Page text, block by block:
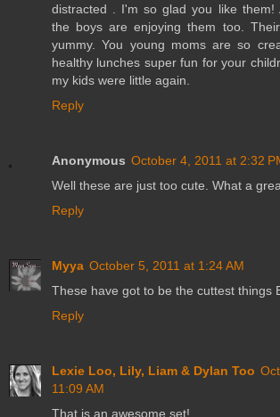
distracted . I'm so glad you like them!
the boys are enjoying them too.
yummy. You young moms are so
healthy lunches super fun for your
my kids were little again.
Reply
Anonymous October 4, 2011 at 2:32
Well these are just too cute. What a
Reply
Myya October 5, 2011 at 1:24 AM
These have got to be the cuttest things
Reply
Lexie Loo, Lily, Liam & Dylan Too
11:09 AM
That is an awesome set!